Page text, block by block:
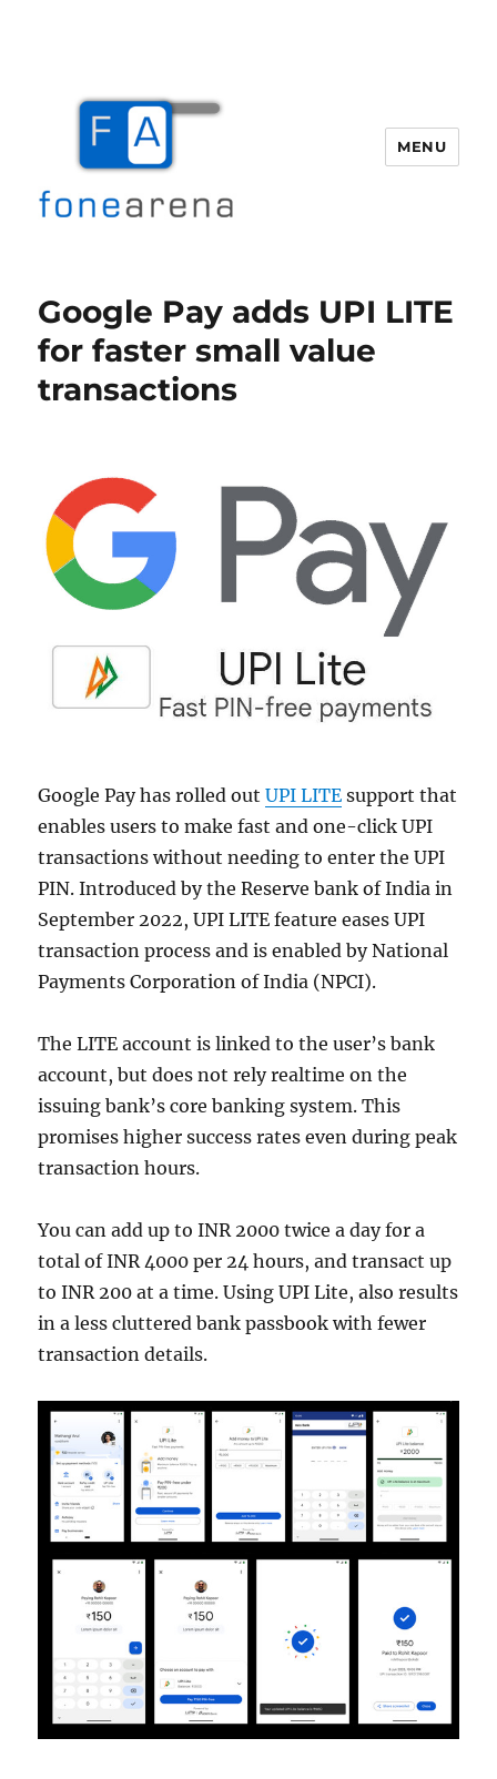
MENU
Google Pay adds UPI LITE
for faster small value
transactions
Google Pay has rolled outUPI LITE support that
enables users to make fast and one-click UPI
transactions without needing to enter the UPI
PIN. Introduced by the Reserve bank of India in
September 2022, UPI LITE feature eases UPI
transaction process and is enabled by National
Payments Corporation of India (NPCI).
The LITE account is linked to the user’s bank
account, but does not rely realtime on the
issuing bank’s core banking system. This
promises higher success rates even during peak
transaction hours.
You can add up to INR 2000 twice a day for a
total of INR 4000 per 24 hours, and transact up
to INR 200 at a time. Using UPI Lite, also results
in a less cluttered bank passbook with fewer
transaction details.